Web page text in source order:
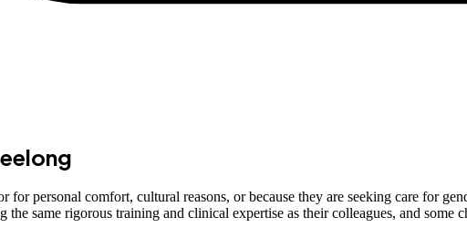
for personal comfort, cultural reasons, or because they are seeking care for
the same rigorous training and clinical expertise as their colleagues, and